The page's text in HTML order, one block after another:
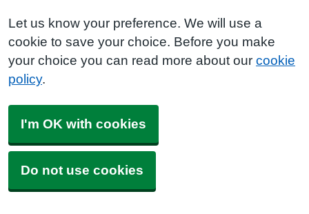
Let us know your preference. We will use a
cookie to save your choice. Before you make
your choice you can read more about our cookie
policy.
I'm OK with cookies
Do not use cookies